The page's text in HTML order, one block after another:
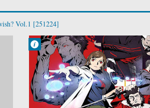
Blu-ray BOX DISC2 [140129]
Francisco IV
8:59 AM
No Comment
Drama
Kokkoku
Mystery
Psychological